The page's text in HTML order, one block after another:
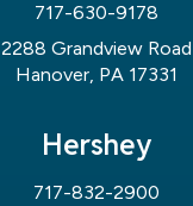
717-630-9178
2288 Grandview Road
Hanover, PA 17331
Hershey
717-832-2900